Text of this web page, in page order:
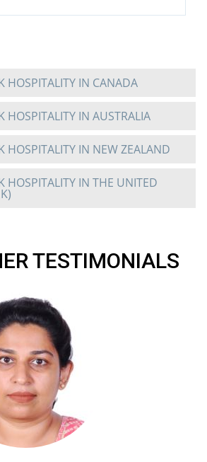
HOSPITALITY IN CANADA
HOSPITALITY IN AUSTRALIA
HOSPITALITY IN NEW ZEALAND
HOSPITALITY IN THE UNITED
TESTIMONIALS